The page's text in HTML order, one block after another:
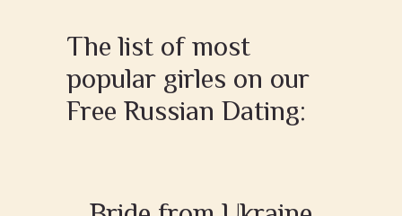
The list of most
popular girles on our
Free Russian Dating: